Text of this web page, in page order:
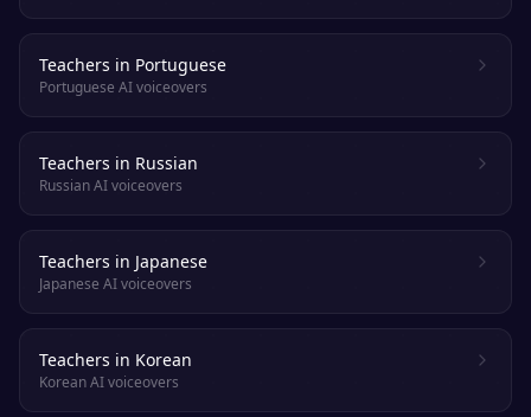
Teachers in Portuguese
Portuguese AI voiceovers
Teachers in Russian
Russian AI voiceovers
Teachers in Japanese
Japanese AI voiceovers
Teachers in Korean
Korean AI voiceovers